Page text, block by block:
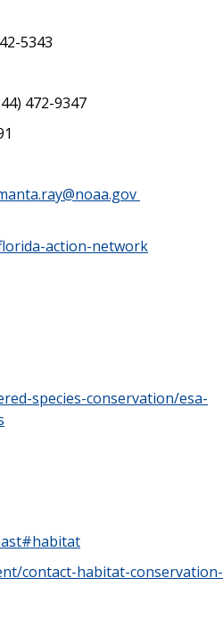
5343
472-9347
action-network
species-conservation/esa-
contact-habitat-conservation-